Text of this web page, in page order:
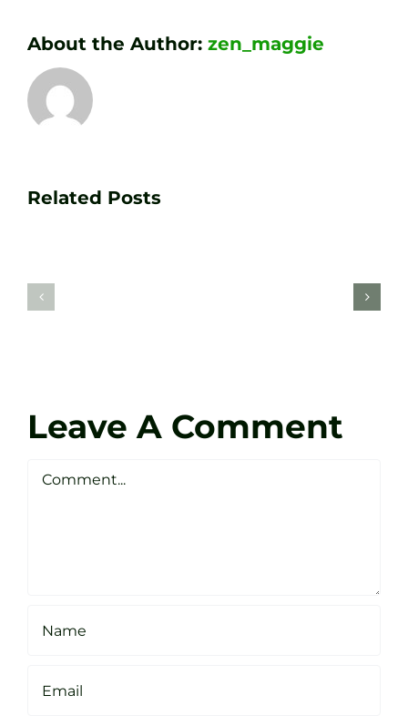
About the Author: zen_maggie
Related Posts
Your
Golf
Studio
Sheffield
Leave A Comment